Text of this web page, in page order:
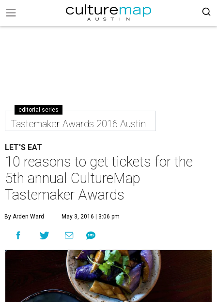
editorial series
Tastemaker Awards 2016 Austin
LET'S EAT
10 reasons to get tickets for the
5th annual CultureMap
Tastemaker Awards
By Arden Ward May 3, 2016 | 3:06 pm